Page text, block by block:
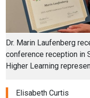
Dr. Marin Laufenberg
conference reception in
Higher Learning
Elisabeth Curtis